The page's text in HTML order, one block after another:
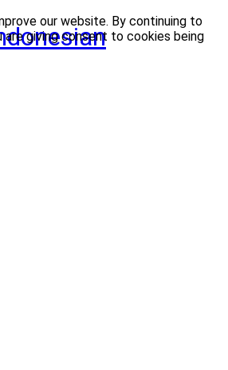
our website. By continuing to
are giving consent to cookies being